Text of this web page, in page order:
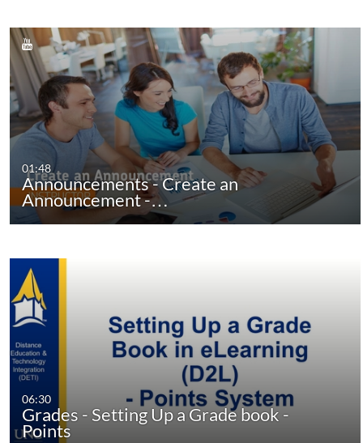
01:48
Announcements - Create an
Announcement -…
06:30
Grades - Setting Up a Grade book -
Points